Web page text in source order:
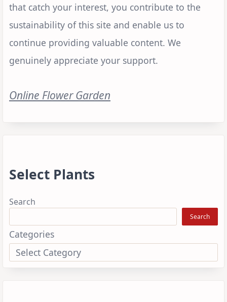
that catch your interest, you contribute to the
sustainability of this site and enable us to
continue providing valuable content. We
genuinely appreciate your support.
Online Flower Garden
Select Plants
Search
Search
Categories